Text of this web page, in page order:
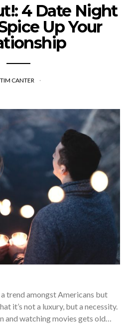
4 Date Night
Up Your
TIM CANTER
trend amongst Americans but
it’s not a luxury, but a necessity.
and watching movies gets old…